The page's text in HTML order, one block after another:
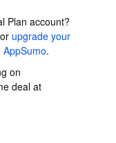
Plan account?
upgrade your
.
on
deal at